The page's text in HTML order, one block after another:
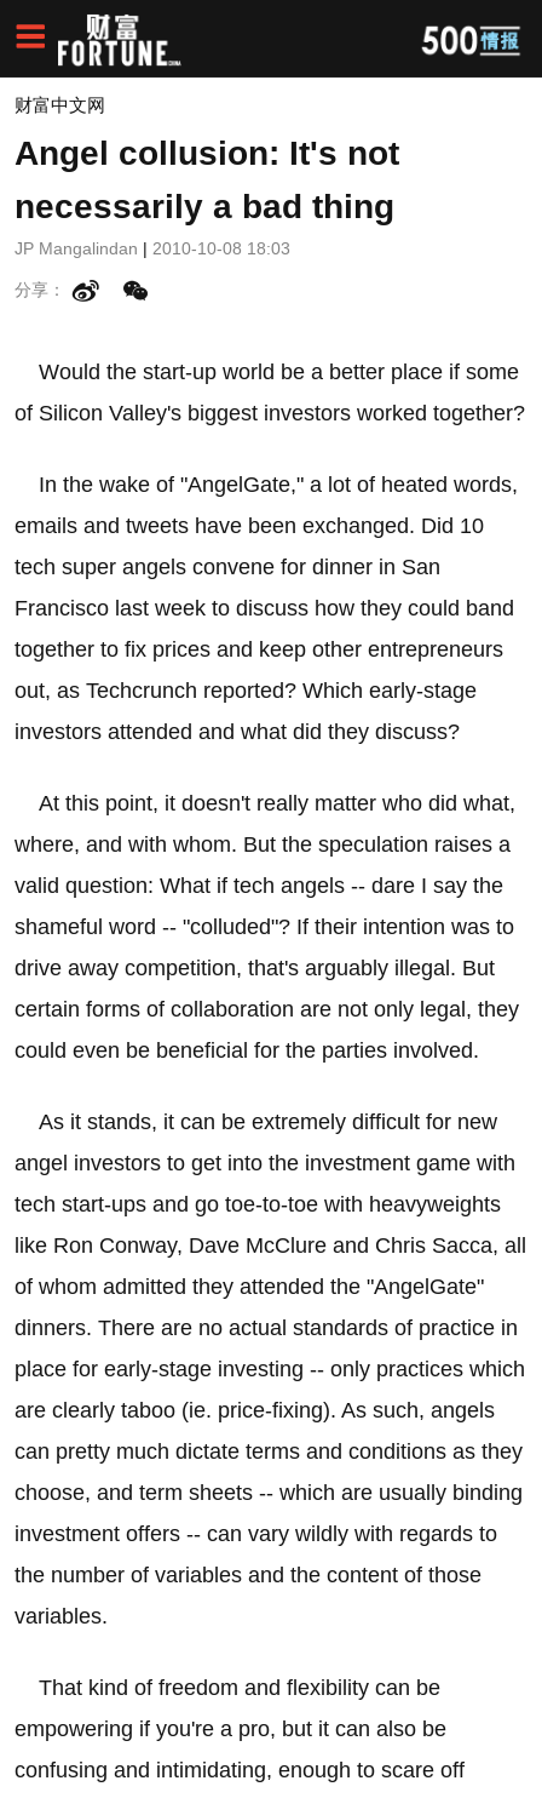
财富中文网
Angel collusion: It's not
necessarily a bad thing
JP Mangalindan | 2010-10-08 18:03
分享：
Would the start-up world be a better place if some
of Silicon Valley's biggest investors worked together?
In the wake of "AngelGate," a lot of heated words,
emails and tweets have been exchanged. Did 10
tech super angels convene for dinner in San
Francisco last week to discuss how they could band
together to fix prices and keep other entrepreneurs
out, as Techcrunch reported? Which early-stage
investors attended and what did they discuss?
At this point, it doesn't really matter who did what,
where, and with whom. But the speculation raises a
valid question: What if tech angels -- dare I say the
shameful word -- "colluded"? If their intention was to
drive away competition, that's arguably illegal. But
certain forms of collaboration are not only legal, they
could even be beneficial for the parties involved.
As it stands, it can be extremely difficult for new
angel investors to get into the investment game with
tech start-ups and go toe-to-toe with heavyweights
like Ron Conway, Dave McClure and Chris Sacca, all
of whom admitted they attended the "AngelGate"
dinners. There are no actual standards of practice in
place for early-stage investing -- only practices which
are clearly taboo (ie. price-fixing). As such, angels
can pretty much dictate terms and conditions as they
choose, and term sheets -- which are usually binding
investment offers -- can vary wildly with regards to
the number of variables and the content of those
variables.
That kind of freedom and flexibility can be
empowering if you're a pro, but it can also be
confusing and intimidating, enough to scare off